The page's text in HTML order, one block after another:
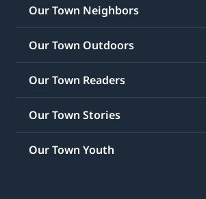
Our Town Neighbors
Our Town Outdoors
Our Town Readers
Our Town Stories
Our Town Youth